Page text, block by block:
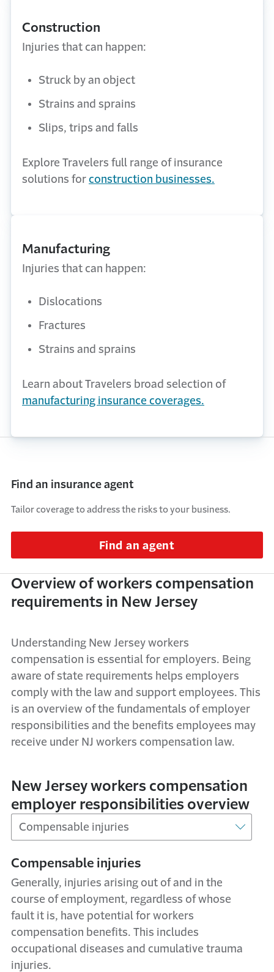
Construction
Injuries that can happen:
Struck by an object
Strains and sprains
Slips, trips and falls
Explore Travelers full range of insurance
solutions for construction businesses.
Manufacturing
Injuries that can happen:
Dislocations
Fractures
Strains and sprains
Learn about Travelers broad selection of
manufacturing insurance coverages.
Find an insurance agent
Tailor coverage to address the risks to your business.
Find an agent
Overview of workers compensation
requirements in New Jersey
Understanding New Jersey workers
compensation is essential for employers. Being
aware of state requirements helps employers
comply with the law and support employees. This
is an overview of the fundamentals of employer
responsibilities and the benefits employees may
receive under NJ workers compensation law.
New Jersey workers compensation
employer responsibilities overview
Compensable injuries
Generally, injuries arising out of and in the
course of employment, regardless of whose
fault it is, have potential for workers
compensation benefits. This includes
occupational diseases and cumulative trauma
injuries.